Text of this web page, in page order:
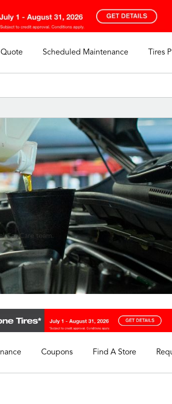
Scheduled Maintenance Tires
Car Care team.
Coupons Find A Store